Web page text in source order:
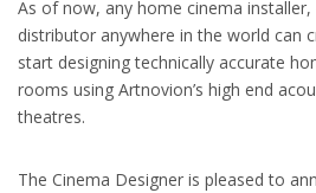
As of now, any home cinema
distributor anywhere in the world can
start designing technically accurate
rooms using Artnovion’s high end
theatres.
The Cinema Designer is pleased to